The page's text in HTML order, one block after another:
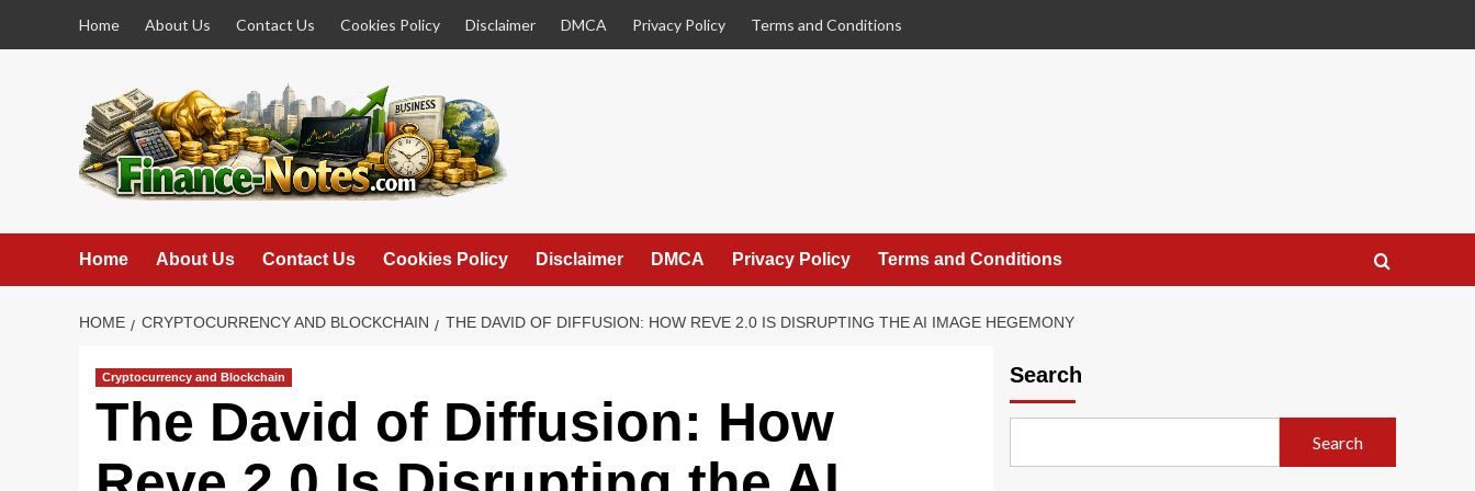
Home About Us Contact Us Cookies Policy Disclaimer DMCA Privacy Policy Terms and Conditions
Home About Us Contact Us Cookies Policy Disclaimer DMCA Privacy Policy Terms and Conditions
HOME CRYPTOCURRENCY AND BLOCKCHAIN THE DAVID OF DIFFUSION: HOW REVE 2.0 IS DISRUPTING THE AI IMAGE HEGEMONY
Cryptocurrency and Blockchain
The David of Diffusion: How
Search
Search